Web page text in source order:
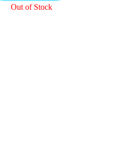
Out of Stock